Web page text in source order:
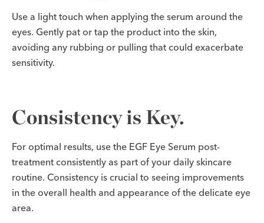
Use a light touch when applying the serum around the
eyes. Gently pat or tap the product into the skin,
avoiding any rubbing or pulling that could exacerbate
sensitivity.
Consistency is Key.
For optimal results, use the EGF Eye Serum post-
treatment consistently as part of your daily skincare
routine. Consistency is crucial to seeing improvements
in the overall health and appearance of the delicate eye
area.